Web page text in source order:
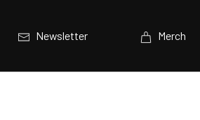
Newsletter Merch